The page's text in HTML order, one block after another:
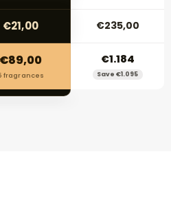
€21,00 €235,00
€89,00
fragrances
€1.184
Save €1.095